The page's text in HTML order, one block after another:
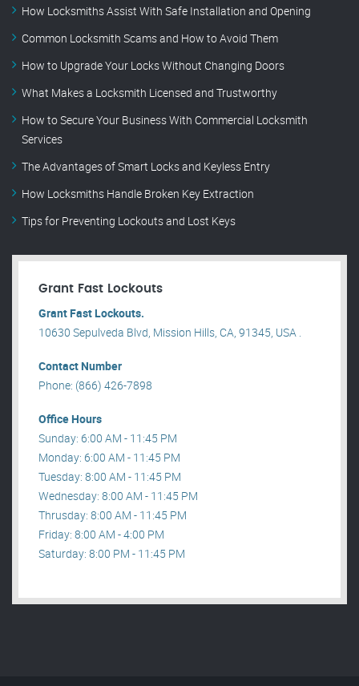
How Locksmiths Assist With Safe Installation and Opening
Common Locksmith Scams and How to Avoid Them
How to Upgrade Your Locks Without Changing Doors
What Makes a Locksmith Licensed and Trustworthy
How to Secure Your Business With Commercial Locksmith
Services
The Advantages of Smart Locks and Keyless Entry
How Locksmiths Handle Broken Key Extraction
Tips for Preventing Lockouts and Lost Keys
Grant Fast Lockouts
Grant Fast Lockouts.
10630 Sepulveda Blvd, Mission Hills, CA, 91345, USA .
Contact Number
Phone: (866) 426-7898
Office Hours
Sunday: 6:00 AM - 11:45 PM
Monday: 6:00 AM - 11:45 PM
Tuesday: 8:00 AM - 11:45 PM
Wednesday: 8:00 AM - 11:45 PM
Thrusday: 8:00 AM - 11:45 PM
Friday: 8:00 AM - 4:00 PM
Saturday: 8:00 PM - 11:45 PM